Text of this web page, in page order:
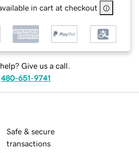
in cart at checkout
Give us a call.
480-651-9741
Safe & secure
transactions